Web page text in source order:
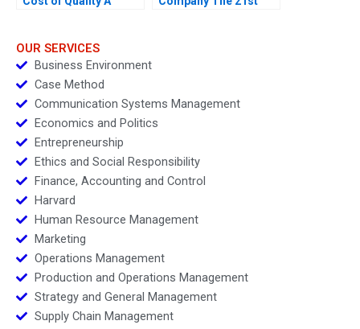
OUR SERVICES
Business Environment
Case Method
Communication Systems Management
Economics and Politics
Entrepreneurship
Ethics and Social Responsibility
Finance, Accounting and Control
Harvard
Human Resource Management
Marketing
Operations Management
Production and Operations Management
Strategy and General Management
Supply Chain Management